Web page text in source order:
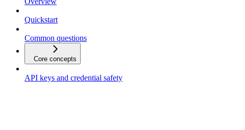
Quickstart
Common questions
Core concepts
API keys and credential safety